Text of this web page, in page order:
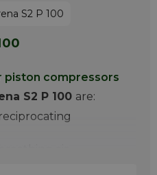
piston compressors
S2 P 100 are:
air